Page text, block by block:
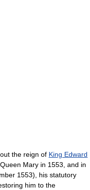
the reign of King Edward
Mary in 1553, and in
1553), his statutory
him to the